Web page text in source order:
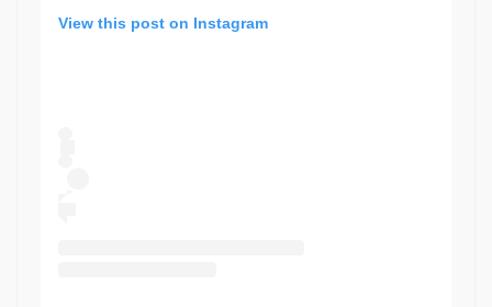
View this post on Instagram